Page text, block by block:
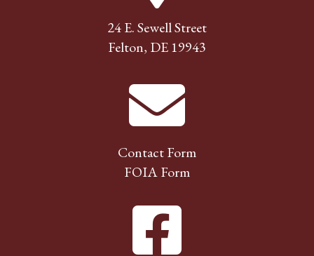
24 E. Sewell Street
Felton, DE 19943
Contact Form
FOIA Form